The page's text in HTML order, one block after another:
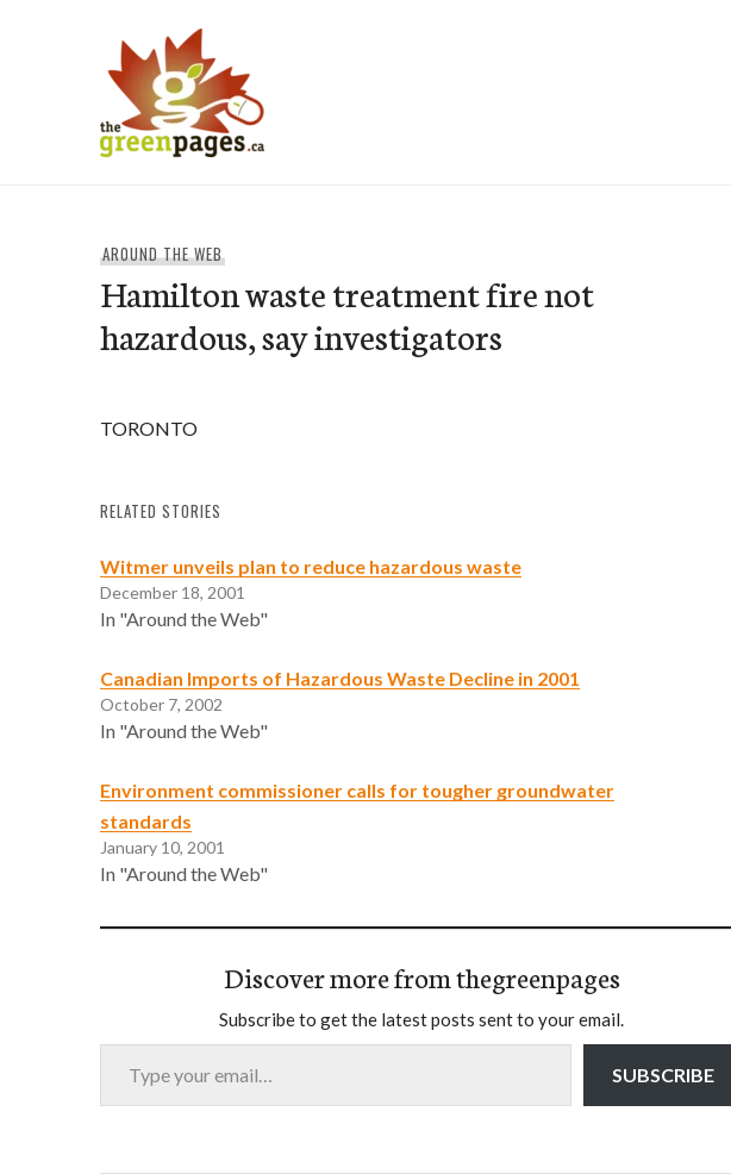
AROUND THE WEB
Hamilton waste treatment fire not
hazardous, say investigators
TORONTO
RELATED STORIES
Witmer unveils plan to reduce hazardous waste
December 18, 2001
In "Around the Web"
Canadian Imports of Hazardous Waste Decline in 2001
October 7, 2002
In "Around the Web"
Environment commissioner calls for tougher groundwater
standards
January 10, 2001
In "Around the Web"
Discover more from thegreenpages
Subscribe to get the latest posts sent to your email.
Type your email…
SUBSCRIBE